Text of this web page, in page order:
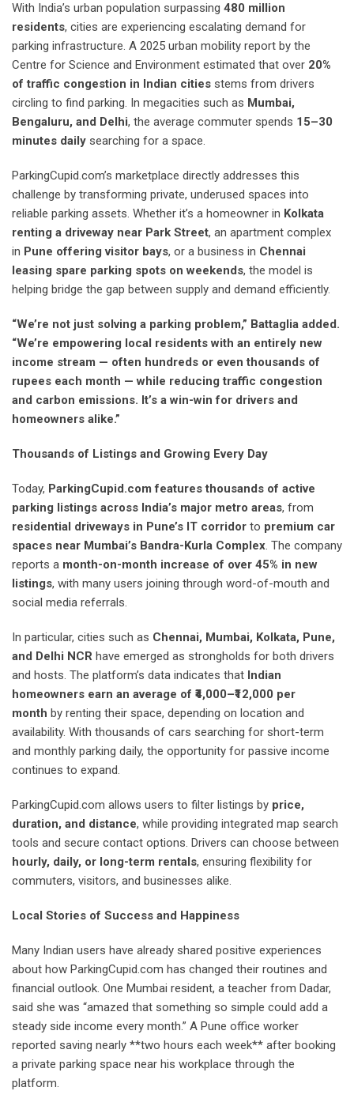
With India’s urban population surpassing 480 million
residents, cities are experiencing escalating demand for
parking infrastructure. A 2025 urban mobility report by the
Centre for Science and Environment estimated that over 20%
of traffic congestion in Indian cities stems from drivers
circling to find parking. In megacities such as Mumbai,
Bengaluru, and Delhi, the average commuter spends 15–30
minutes daily searching for a space.
ParkingCupid.com’s marketplace directly addresses this
challenge by transforming private, underused spaces into
reliable parking assets. Whether it’s a homeowner in Kolkata
renting a driveway near Park Street, an apartment complex
in Pune offering visitor bays, or a business in Chennai
leasing spare parking spots on weekends, the model is
helping bridge the gap between supply and demand efficiently.
“We’re not just solving a parking problem,” Battaglia added.
“We’re empowering local residents with an entirely new
income stream — often hundreds or even thousands of
rupees each month — while reducing traffic congestion
and carbon emissions. It’s a win-win for drivers and
homeowners alike.”
Thousands of Listings and Growing Every Day
Today, ParkingCupid.com features thousands of active
parking listings across India’s major metro areas, from
residential driveways in Pune’s IT corridor to premium car
spaces near Mumbai’s Bandra-Kurla Complex. The company
reports a month-on-month increase of over 45% in new
listings, with many users joining through word-of-mouth and
social media referrals.
In particular, cities such as Chennai, Mumbai, Kolkata, Pune,
and Delhi NCR have emerged as strongholds for both drivers
and hosts. The platform’s data indicates that Indian
homeowners earn an average of ₹4,000–₹12,000 per
month by renting their space, depending on location and
availability. With thousands of cars searching for short-term
and monthly parking daily, the opportunity for passive income
continues to expand.
ParkingCupid.com allows users to filter listings by price,
duration, and distance, while providing integrated map search
tools and secure contact options. Drivers can choose between
hourly, daily, or long-term rentals, ensuring flexibility for
commuters, visitors, and businesses alike.
Local Stories of Success and Happiness
Many Indian users have already shared positive experiences
about how ParkingCupid.com has changed their routines and
financial outlook. One Mumbai resident, a teacher from Dadar,
said she was “amazed that something so simple could add a
steady side income every month.” A Pune office worker
reported saving nearly **two hours each week** after booking
a private parking space near his workplace through the
platform.